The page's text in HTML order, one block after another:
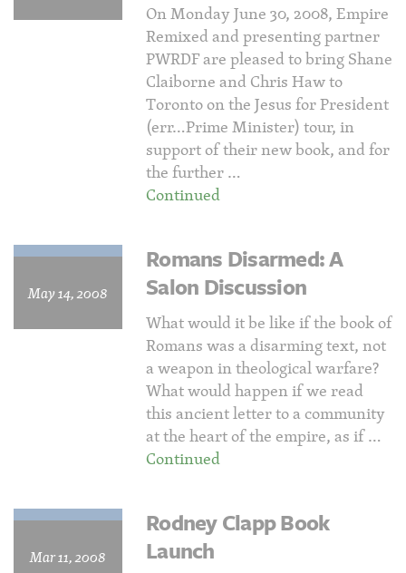
On Monday June 30, 2008, Empire
Remixed and presenting partner
PWRDF are pleased to bring Shane
Claiborne and Chris Haw to
Toronto on the Jesus for President
(err…Prime Minister) tour, in
support of their new book, and for
the further …
Continued
May 14, 2008
Romans Disarmed: A
Salon Discussion
What would it be like if the book of
Romans was a disarming text, not
a weapon in theological warfare?
What would happen if we read
this ancient letter to a community
at the heart of the empire, as if …
Continued
Mar 11, 2008
Rodney Clapp Book
Launch